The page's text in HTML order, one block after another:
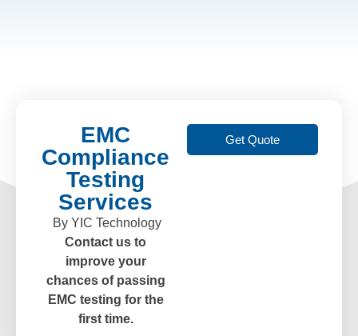
EMC
Compliance
Testing
Services
By YIC Technology
Contact us to
improve your
chances of passing
EMC testing for the
first time.
Get Quote